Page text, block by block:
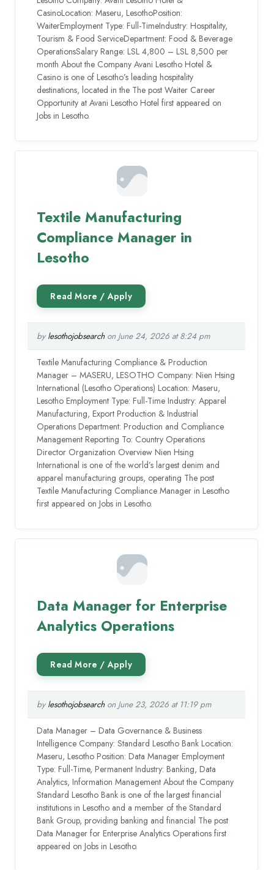
CasinoLocation: Maseru, LesothoPosition:
WaiterEmployment Type: Full-TimeIndustry: Hospitality,
Tourism & Food ServiceDepartment: Food & Beverage
OperationsSalary Range: LSL 4,800 – LSL 8,500 per
month About the Company Avani Lesotho Hotel &
Casino is one of Lesotho’s leading hospitality
destinations, located in the The post Waiter Career
Opportunity at Avani Lesotho Hotel first appeared on
Jobs in Lesotho.
Textile Manufacturing
Compliance Manager in
Lesotho
by lesothojobsearchon June 24, 2026 at 8:24 pm
Textile Manufacturing Compliance & Production
Manager – MASERU, LESOTHO Company: Nien Hsing
International (Lesotho Operations) Location: Maseru,
Lesotho Employment Type: Full-Time Industry: Apparel
Manufacturing, Export Production & Industrial
Operations Department: Production and Compliance
Management Reporting To: Country Operations
Director Organization Overview Nien Hsing
International is one of the world’s largest denim and
apparel manufacturing groups, operating The post
Textile Manufacturing Compliance Manager in Lesotho
first appeared on Jobs in Lesotho.
Data Manager for Enterprise
Analytics Operations
by lesothojobsearchon June 23, 2026 at 11:19 pm
Data Manager – Data Governance & Business
Intelligence Company: Standard Lesotho Bank Location:
Maseru, Lesotho Position: Data Manager Employment
Type: Full-Time, Permanent Industry: Banking, Data
Analytics, Information Management About the Company
Standard Lesotho Bank is one of the largest financial
institutions in Lesotho and a member of the Standard
Bank Group, providing banking and financial The post
Data Manager for Enterprise Analytics Operations first
appeared on Jobs in Lesotho.